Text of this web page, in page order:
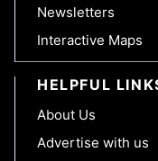
Newsletters
Interactive Maps
HELPFUL
About Us
Advertise with us